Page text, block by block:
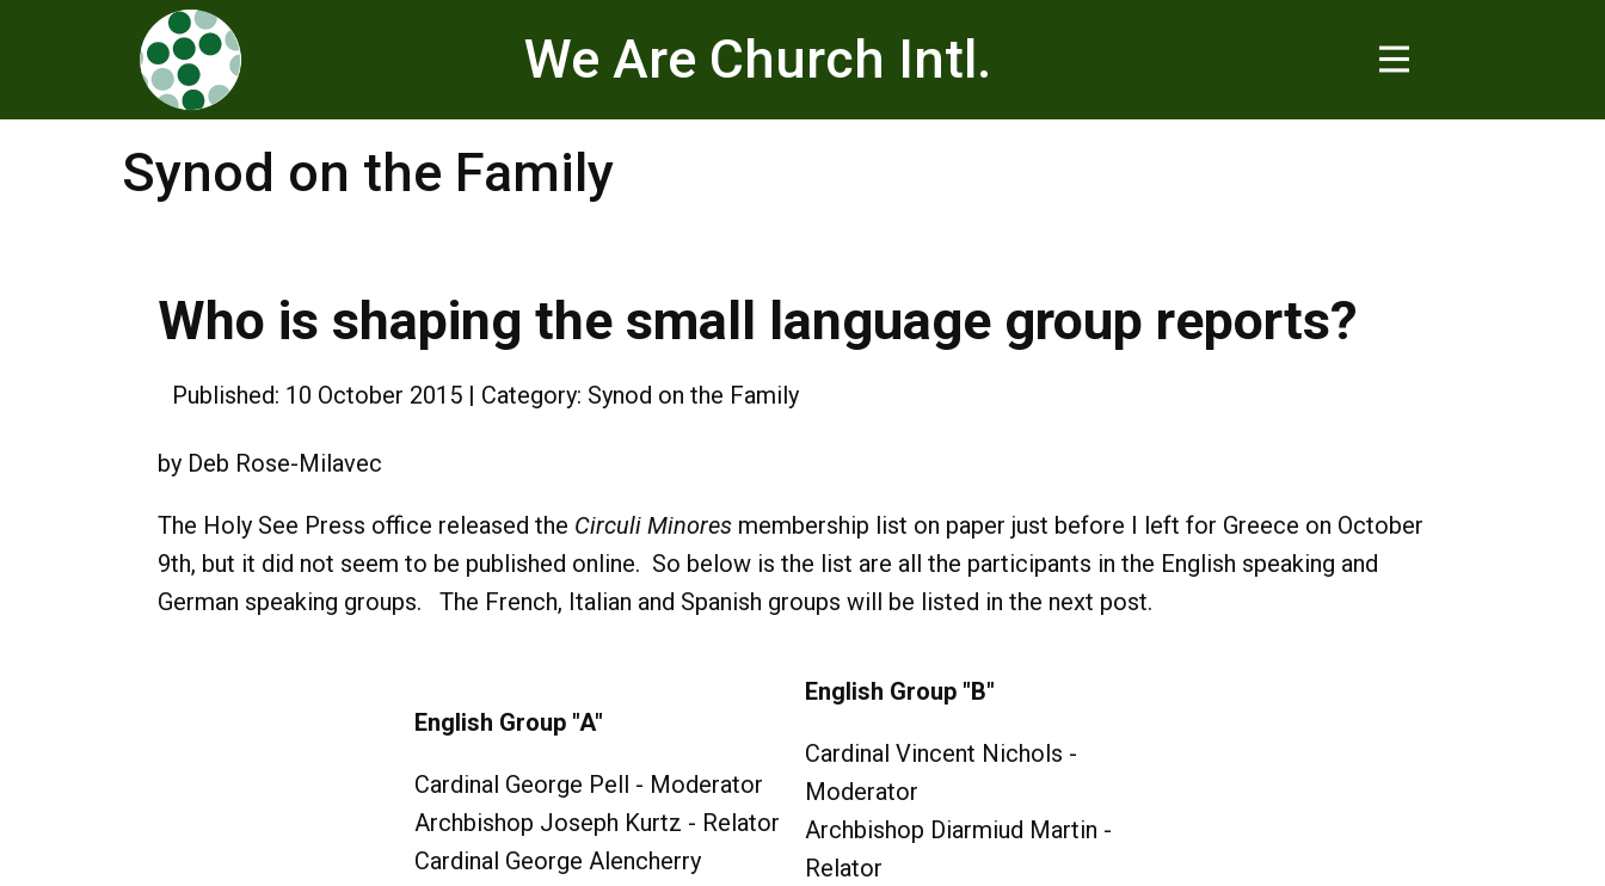
We Are Church Intl.
Synod on the Family
Who is shaping the small language group reports?
Published: 10 October 2015 Category: Synod on the Family
by Deb Rose-Milavec
The Holy See Press office released the Circuli Minores membership list on paper just before I left for Greece on October
9th, but it did not seem to be published online. So below is the list are all the participants in the English speaking and
German speaking groups. The French, Italian and Spanish groups will be listed in the next post.
English Group "A"
Cardinal George Pell - Moderator
Archbishop Joseph Kurtz - Relator
Cardinal George Alencherry
English Group "B"
Cardinal Vincent Nichols -
Moderator
Archbishop Diarmiud Martin -
Relator